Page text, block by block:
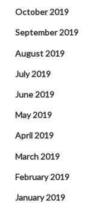
October 2019
September 2019
August 2019
July 2019
June 2019
May 2019
April 2019
March 2019
February 2019
January 2019